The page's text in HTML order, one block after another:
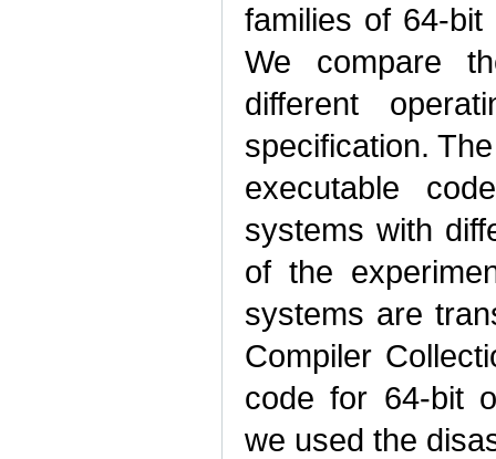
families of
We compare
different
specification.
executable
systems with
of the
systems are
Compiler
code for 64‑bit
we used the